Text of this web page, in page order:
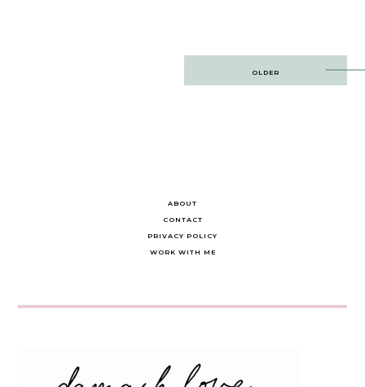
OLDER
ABOUT
CONTACT
PRIVACY POLICY
WORK WITH ME